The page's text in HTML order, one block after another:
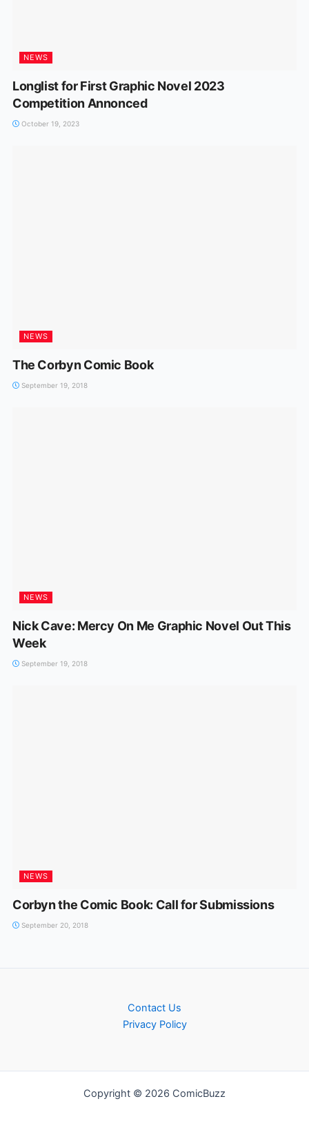
NEWS
Longlist for First Graphic Novel 2023
Competition Annonced
October 19, 2023
NEWS
The Corbyn Comic Book
September 19, 2018
NEWS
Nick Cave: Mercy On Me Graphic Novel Out This
Week
September 19, 2018
NEWS
Corbyn the Comic Book: Call for Submissions
September 20, 2018
Contact Us
Privacy Policy
Copyright © 2026 ComicBuzz